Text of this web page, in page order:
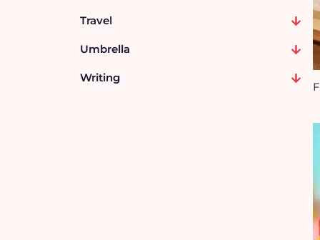
Travel
Umbrella
Writing